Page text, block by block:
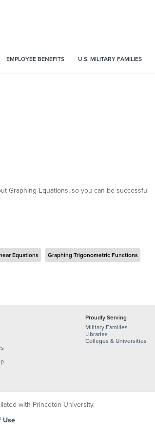
EMPLOYEE BENEFITS U.S. MILITARY FAMILIES
Graphing Equations, so you can be successful
Equations Graphing Trigonometric Functions
Proudly Serving
Military Families
Libraries
Colleges & Universities
with Princeton University.
Use